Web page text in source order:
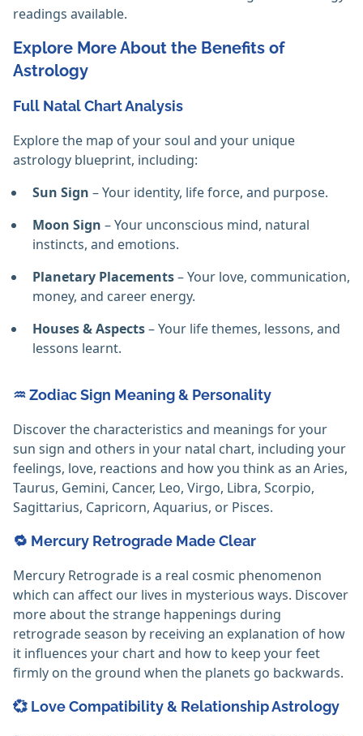
readings available.
Explore More About the Benefits of
Astrology
Full Natal Chart Analysis
Explore the map of your soul and your unique
astrology blueprint, including:
Sun Sign – Your identity, life force, and purpose.
Moon Sign – Your unconscious mind, natural
instincts, and emotions.
Planetary Placements– Your love, communication,
money, and career energy.
Houses & Aspects– Your life themes, lessons, and
lessons learnt.
♒ Zodiac Sign Meaning & Personality
Discover the characteristics and meanings for your
sun sign and others in your natal chart, including your
feelings, love, reactions and how you think as an Aries,
Taurus, Gemini, Cancer, Leo, Virgo, Libra, Scorpio,
Sagittarius, Capricorn, Aquarius, or Pisces.
🔁 Mercury Retrograde Made Clear
Mercury Retrograde is a real cosmic phenomenon
which can affect our lives in mysterious ways. Discover
more about the strange happenings during
retrograde season by receiving an explanation of how
it influences your chart and how to keep your feet
firmly on the ground when the planets go backwards.
💞 Love Compatibility & Relationship Astrology